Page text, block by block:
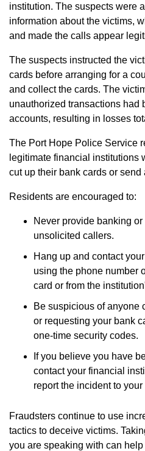
institution. The suspects were
information about the victims,
and made the calls appear
The suspects instructed the
cards before arranging for a
and collect the cards. The
unauthorized transactions had
accounts, resulting in losses
The Port Hope Police Service
legitimate financial institutions
cut up their bank cards or send
Residents are encouraged to:
Never provide banking
unsolicited callers.
Hang up and contact
using the phone number
card or from the
Be suspicious of anyone
or requesting your bank
one-time security codes.
If you believe you have
contact your financial
report the incident to
Fraudsters continue to use
tactics to deceive victims.
you are speaking with can